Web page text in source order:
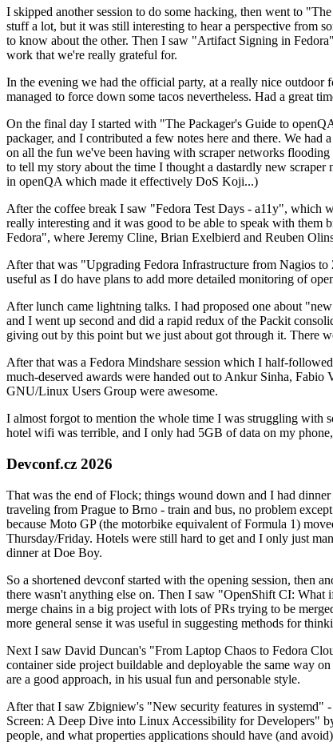
I skipped another session to do some hacking, then went to
stuff a lot, but it was still interesting to hear a perspective from
to know about the other. Then I saw "Artifact Signing in
work that we're really grateful for.
In the evening we had the official party, at a really nice outdoor
managed to force down some tacos nevertheless. Had a great
On the final day I started with "The Packager's Guide to
packager, and I contributed a few notes here and there. We
on all the fun we've been having with scraper networks
to tell my story about the time I thought a dastardly new
in openQA which made it effectively DoS Koji...)
After the coffee break I saw "Fedora Test Days - a11y", which
really interesting and it was good to be able to speak with
Fedora", where Jeremy Cline, Brian Exelbierd and Reuben
After that was "Upgrading Fedora Infrastructure from Nagios
useful as I do have plans to add more detailed monitoring of
After lunch came lightning talks. I had proposed one about
and I went up second and did a rapid redux of the Packit
giving out by this point but we just about got through it. There
After that was a Fedora Mindshare session which I half-
much-deserved awards were handed out to Ankur Sinha,
GNU/Linux Users Group were awesome.
I almost forgot to mention the whole time I was struggling with
hotel wifi was terrible, and I only had 5GB of data on my
Devconf.cz 2026
That was the end of Flock; things wound down and I had
traveling from Prague to Brno - train and bus, no problem
because Moto GP (the motorbike equivalent of Formula 1)
Thursday/Friday. Hotels were still hard to get and I only just
dinner at Doe Boy.
So a shortened devconf started with the opening session, then
there wasn't anything else on. Then I saw "OpenShift CI: What
merge chains in a big project with lots of PRs trying to be
more general sense it was useful in suggesting methods for
Next I saw David Duncan's "From Laptop Chaos to Fedora
container side project buildable and deployable the same way
are a good approach, in his usual fun and personable style.
After that I saw Zbigniew's "New security features in systemd"
Screen: A Deep Dive into Linux Accessibility for Developers"
people, and what properties applications should have (and